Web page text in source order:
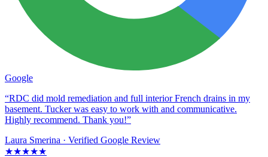
Google
“RDC did mold remediation and full interior French drains in my
basement. Tucker was easy to work with and communicative.
Highly recommend. Thank you!”
Laura Smerina · Verified Google Review
★★★★★